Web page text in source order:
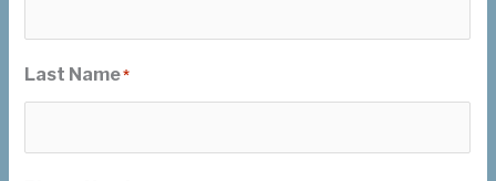
Last Name*